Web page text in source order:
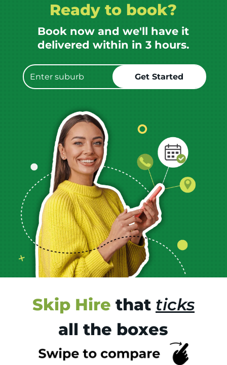
Ready to book?
Book now and we'll have it
delivered within in 3 hours.
Skip Hire that ticks
all the boxes